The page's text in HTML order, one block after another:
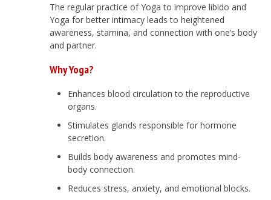
The regular practice of Yoga to improve libido and
Yoga for better intimacy leads to heightened
awareness, stamina, and connection with one’s body
and partner.
Why Yoga?
Enhances blood circulation to the reproductive
organs.
Stimulates glands responsible for hormone
secretion.
Builds body awareness and promotes mind-
body connection.
Reduces stress, anxiety, and emotional blocks.